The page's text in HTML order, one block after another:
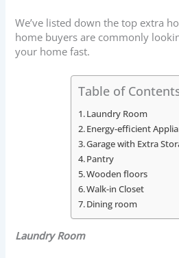
We’ve listed down the top extra
home buyers are commonly
your home fast.
Table of
Laundry Room
Energy-efficient
Garage with Extra
Pantry
Wooden floors
Walk-in Closet
Dining room
Laundry Room